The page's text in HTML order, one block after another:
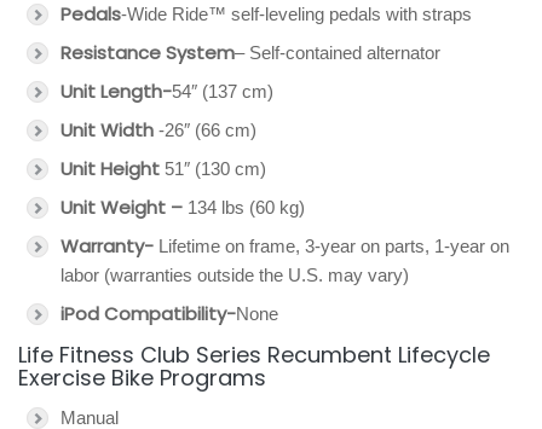
Pedals-Wide Ride™ self-leveling pedals with straps
Resistance System– Self-contained alternator
Unit Length-54″ (137 cm)
Unit Width -26″ (66 cm)
Unit Height 51″ (130 cm)
Unit Weight – 134 lbs (60 kg)
Warranty- Lifetime on frame, 3-year on parts, 1-year on
labor (warranties outside the U.S. may vary)
iPod Compatibility-None
Life Fitness Club Series Recumbent Lifecycle
Exercise Bike Programs
Manual